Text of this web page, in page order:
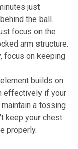
just
the ball.
focus on the
arm structure.
focus on keeping
builds on
effectively if your
a tossing
keep your chest
properly.